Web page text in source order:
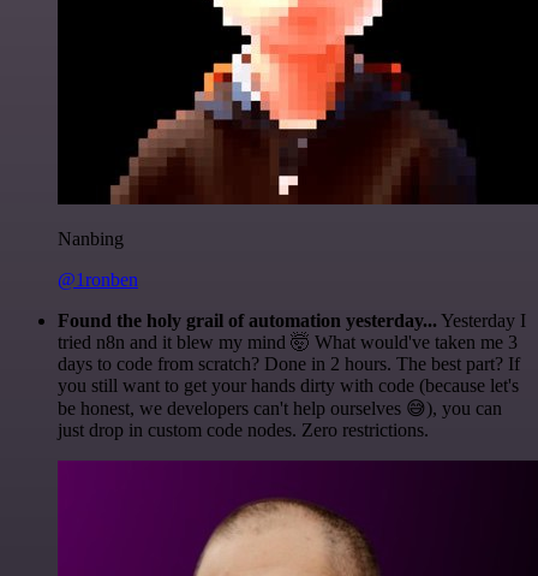
Nanbing
@1ronben
Found the holy grail of automation yesterday... Yesterday I
tried n8n and it blew my mind 🤯 What would've taken me 3
days to code from scratch? Done in 2 hours. The best part? If
you still want to get your hands dirty with code (because let's
be honest, we developers can't help ourselves 😅), you can
just drop in custom code nodes. Zero restrictions.